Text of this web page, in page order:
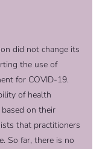
did not change its
the use of
for COVID-19.
of health
on their
that practitioners
So far, there is no